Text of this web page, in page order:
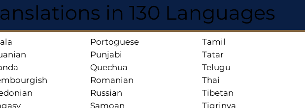
in 130 Languages
Portoguese
Punjabi
Quechua
Romanian
Russian
Samoan
Tamil
Tatar
Telugu
Thai
Tibetan
Tigrinya